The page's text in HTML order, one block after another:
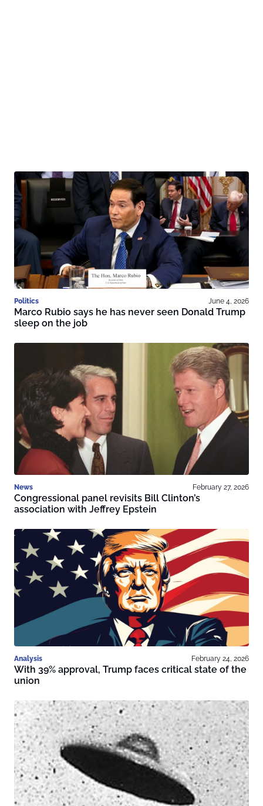
Politics June 4, 2026
Marco Rubio says he has never seen Donald Trump
sleep on the job
News February 27, 2026
Congressional panel revisits Bill Clinton’s
association with Jeffrey Epstein
Analysis February 24, 2026
With 39% approval, Trump faces critical state of the
union